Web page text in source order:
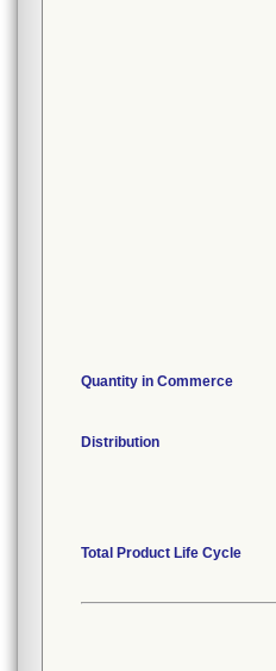
Quantity in Commerce
Distribution
Total Product Life Cycle